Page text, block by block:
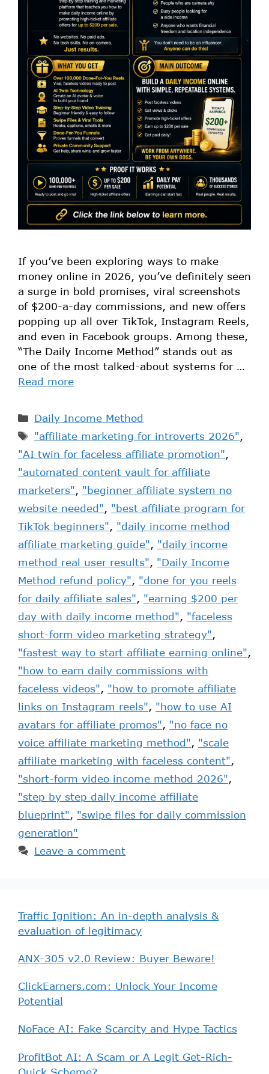
If you’ve been exploring ways to make
money online in 2026, you’ve definitely seen
a surge in bold promises, viral screenshots
of $200-a-day commissions, and new offers
popping up all over TikTok, Instagram Reels,
and even in Facebook groups. Among these,
“The Daily Income Method” stands out as
one of the most talked-about systems for …
Read more
Daily Income Method
"affiliate marketing for introverts 2026",
"AI twin for faceless affiliate promotion",
"automated content vault for affiliate
marketers", "beginner affiliate system no
website needed", "best affiliate program for
TikTok beginners", "daily income method
affiliate marketing guide", "daily income
method real user results", "Daily Income
Method refund policy", "done for you reels
for daily affiliate sales", "earning $200 per
day with daily income method", "faceless
short-form video marketing strategy",
"fastest way to start affiliate earning online",
"how to earn daily commissions with
faceless videos", "how to promote affiliate
links on Instagram reels", "how to use AI
avatars for affiliate promos", "no face no
voice affiliate marketing method", "scale
affiliate marketing with faceless content",
"short-form video income method 2026",
"step by step daily income affiliate
blueprint", "swipe files for daily commission
generation"
Leave a comment
Traffic Ignition: An in-depth analysis &
evaluation of legitimacy
ANX-305 v2.0 Review: Buyer Beware!
ClickEarners.com: Unlock Your Income
Potential
NoFace AI: Fake Scarcity and Hype Tactics
ProfitBot AI: A Scam or A Legit Get-Rich-